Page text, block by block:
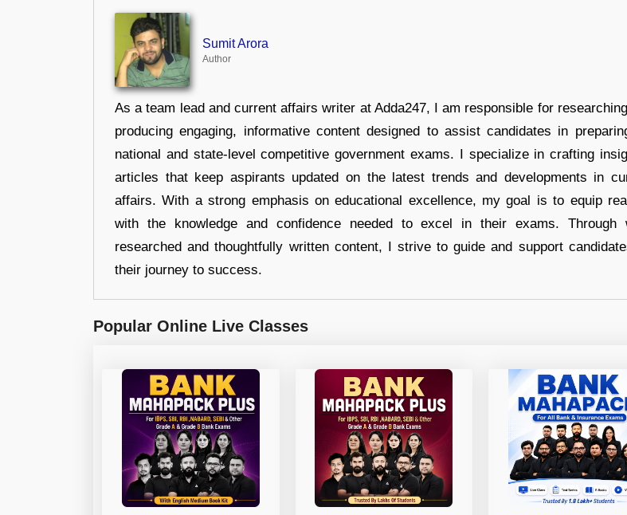
Sumit Arora
Author
As a team lead and current affairs writer at Adda247, I am responsible for
producing engaging, informative content designed to assist candidates in
national and state-level competitive government exams. I specialize in crafting
articles that keep aspirants updated on the latest trends and developments in
affairs. With a strong emphasis on educational excellence, my goal is to equip
with the knowledge and confidence needed to excel in their exams. Through
researched and thoughtfully written content, I strive to guide and support
their journey to success.
Popular Online Live Classes